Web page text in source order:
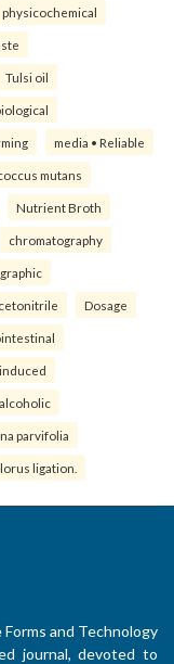
physicochemical
Tulsi oil
media • Reliable
mutans
Nutrient Broth
chromatography
Dosage
parvifolia
ligation.
and Technology
journal, devoted to